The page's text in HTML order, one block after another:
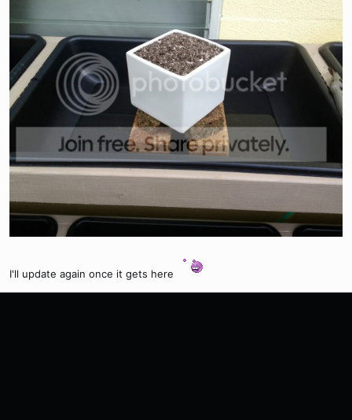
I'll update again once it gets here